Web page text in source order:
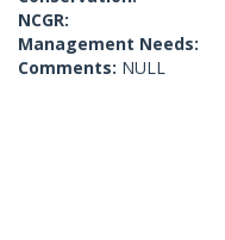
NCGR:
Management Needs:
Comments: NULL